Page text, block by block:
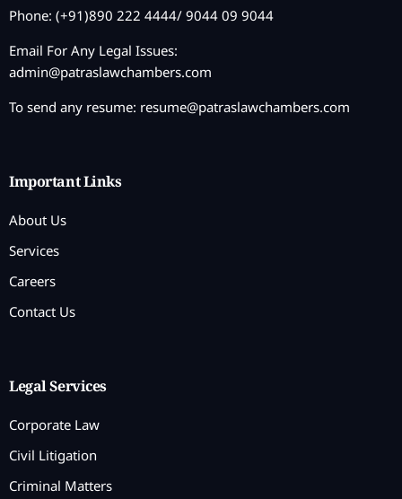
Phone: (+91)890 222 4444/ 9044 09 9044
Email For Any Legal Issues:
admin@patraslawchambers.com
To send any resume: resume@patraslawchambers.com
Important Links
About Us
Services
Careers
Contact Us
Legal Services
Corporate Law
Civil Litigation
Criminal Matters